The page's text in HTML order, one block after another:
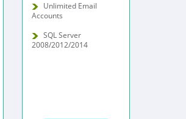
Unlimited Email
Accounts
SQL Server
2008/2012/2014